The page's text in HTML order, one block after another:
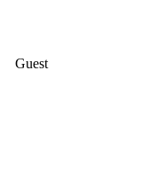
Guest